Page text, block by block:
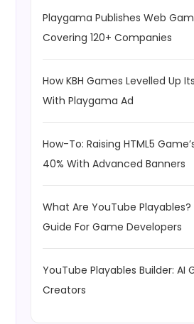
Playgama Publishes Web
Covering 120+ Companies
How KBH Games Levelled Up
With Playgama Ad
How-To: Raising HTML5
40% With Advanced Banners
What Are YouTube
Guide For Game Developers
YouTube Playables Builder: AI
Creators